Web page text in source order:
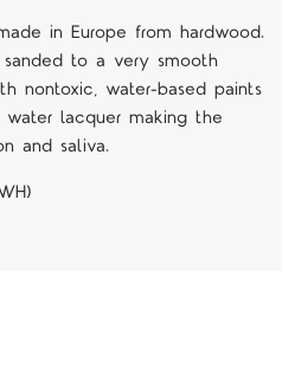
in Europe from hardwood.
to a very smooth
nontoxic, water-based paints
lacquer making the
and saliva.